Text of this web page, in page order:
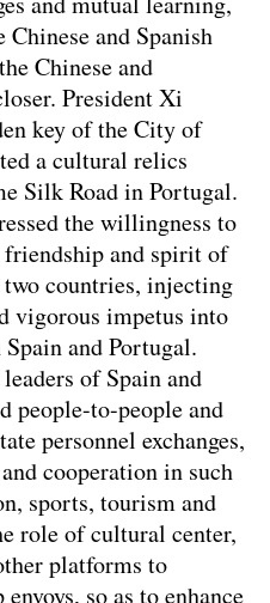
and Spanish
Chinese and
President Xi
key of the City of
a cultural relics
Silk Road in Portugal.
the willingness to
and spirit of
countries, injecting
vigorous impetus into
and Portugal.
of Spain and
people-to-people and
personnel exchanges,
cooperation in such
sports, tourism and
role of cultural center,
platforms to
so as to enhance